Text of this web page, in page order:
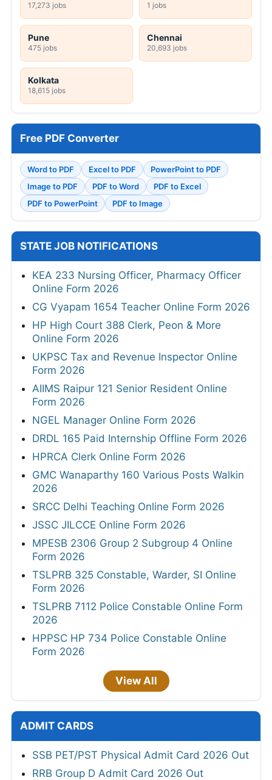
17,273 jobs 1 jobs
Pune
475 jobs
Chennai
20,693 jobs
Kolkata
18,615 jobs
Free PDF Converter
Word to PDF Excel to PDF
PowerPoint to PDF
Image to PDF
PDF to Word
PDF to Excel
PDF to PowerPoint
PDF to Image
STATE JOB NOTIFICATIONS
KEA 233 Nursing Officer, Pharmacy Officer
Online Form 2026
CG Vyapam 1654 Teacher Online Form 2026
HP High Court 388 Clerk, Peon & More
Online Form 2026
UKPSC Tax and Revenue Inspector Online
Form 2026
AIIMS Raipur 121 Senior Resident Online
Form 2026
NGEL Manager Online Form 2026
DRDL 165 Paid Internship Offline Form 2026
HPRCA Clerk Online Form 2026
GMC Wanaparthy 160 Various Posts Walkin
2026
SRCC Delhi Teaching Online Form 2026
JSSC JILCCE Online Form 2026
MPESB 2306 Group 2 Subgroup 4 Online
Form 2026
TSLPRB 325 Constable, Warder, SI Online
Form 2026
TSLPRB 7112 Police Constable Online Form
2026
HPPSC HP 734 Police Constable Online
Form 2026
View All
ADMIT CARDS
SSB PET/PST Physical Admit Card 2026 Out
RRB Group D Admit Card 2026 Out